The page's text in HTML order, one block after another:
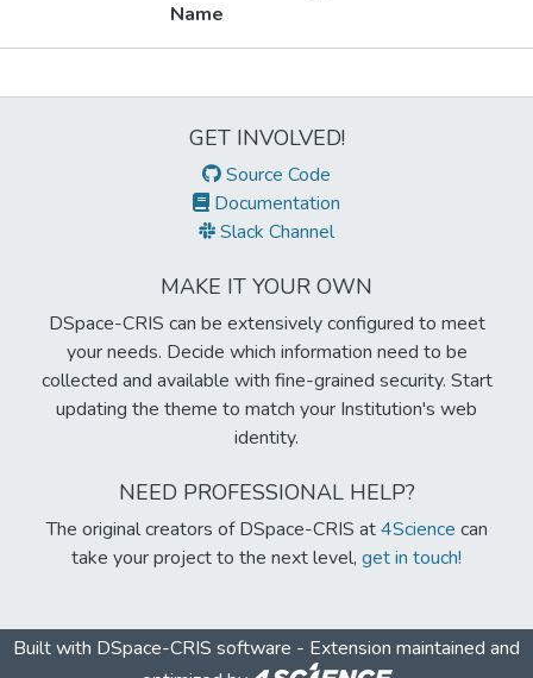
Name
GET INVOLVED!
Source Code
Documentation
Slack Channel
MAKE IT YOUR OWN
DSpace-CRIS can be extensively configured to meet
your needs. Decide which information need to be
collected and available with fine-grained security. Start
updating the theme to match your Institution's web
identity.
NEED PROFESSIONAL HELP?
The original creators of DSpace-CRIS at4Science can
take your project to the next level, get in touch!
Built with DSpace-CRIS software - Extension maintained and